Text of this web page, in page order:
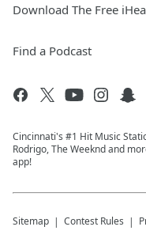
Download The Free
Find a Podcast
Cincinnati's #1 Hit Music
Rodrigo, The Weeknd and
app!
Sitemap Contest Rules